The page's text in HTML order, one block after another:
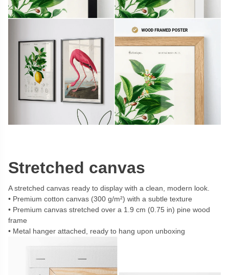
Stretched canvas
A stretched canvas ready to display with a clean, modern look.
Premium cotton canvas (300 g/m²) with a subtle texture
Premium canvas stretched over a 1.9 cm (0.75 in) pine wood
frame
Metal hanger attached, ready to hang upon unboxing